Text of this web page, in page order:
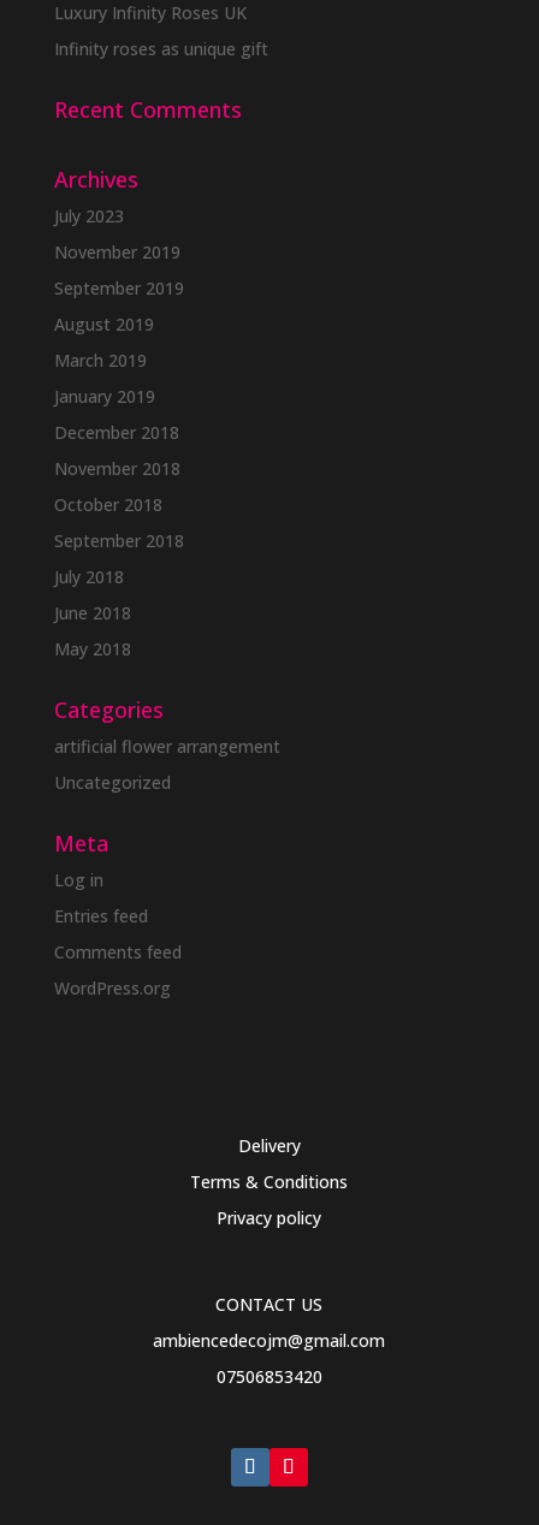
product
page
Luxury Infinity Roses UK
Infinity roses as unique gift
Recent Comments
Archives
July 2023
November 2019
September 2019
August 2019
March 2019
January 2019
December 2018
November 2018
October 2018
September 2018
July 2018
June 2018
May 2018
Categories
artificial flower arrangement
Uncategorized
Meta
Log in
Entries feed
Comments feed
WordPress.org
Delivery
Terms & Conditions
Privacy policy
CONTACT US
ambiencedecojm@gmail.com
07506853420